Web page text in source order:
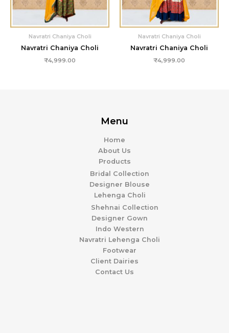
Navratri Chaniya Choli
Navratri Chaniya Choli
₹4,999.00
Navratri Chaniya Choli
Navratri Chaniya Choli
₹4,999.00
Menu
Home
About Us
Products
Bridal Collection
Designer Blouse
Lehenga Choli
Shehnai Collection
Designer Gown
Indo Western
Navratri Lehenga Choli
Footwear
Client Dairies
Contact Us